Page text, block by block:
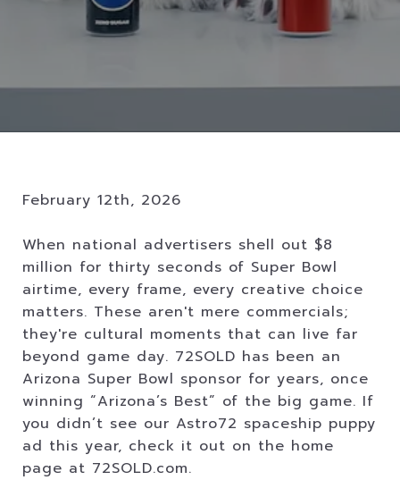
February 12th, 2026
When national advertisers shell out $8
million for thirty seconds of Super Bowl
airtime, every frame, every creative choice
matters. These aren't mere commercials;
they're cultural moments that can live far
beyond game day. 72SOLD has been an
Arizona Super Bowl sponsor for years, once
winning “Arizona’s Best” of the big game. If
you didn’t see our Astro72 spaceship puppy
ad this year, check it out on the home
page at 72SOLD.com.